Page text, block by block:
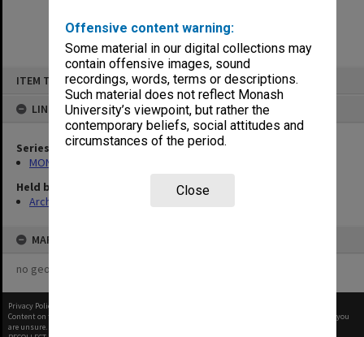
Offensive content warning:
Some material in our digital collections may
contain offensive images, sound
recordings, words, terms or descriptions.
Such material does not reflect Monash
University’s viewpoint, but rather the
contemporary beliefs, social attitudes and
circumstances of the period.
Close
ITEM TYPE: ITEM
LINKED TO
Series
MON64: Examination papers
Held by
Archives
MAP
no geotags or polygons yet
Privacy Policy
Content on this site may be subject to Copyright, please
before any reuse if you
are unsure.